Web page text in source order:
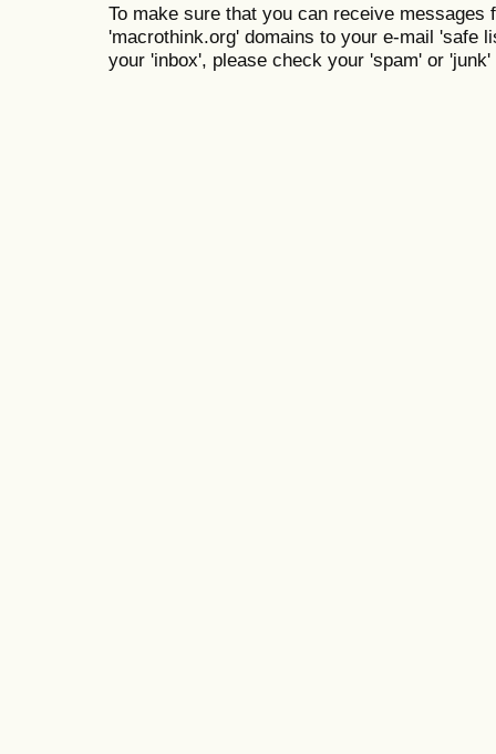
To make sure that you can receive messages
'macrothink.org' domains to your e-mail 'safe
your 'inbox', please check your 'spam' or 'junk'